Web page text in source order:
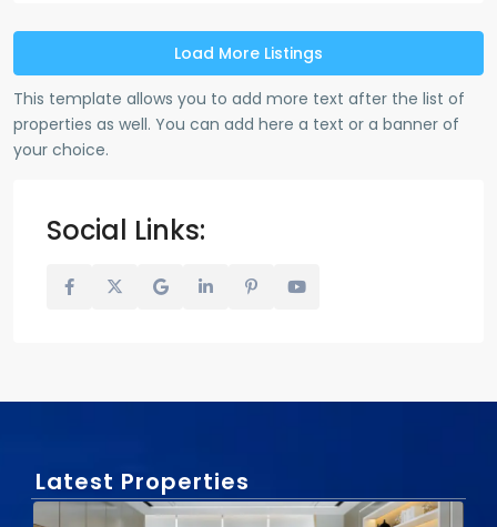
Load More Listings
This template allows you to add more text after the list of
properties as well. You can add here a text or a banner of
your choice.
Social Links:
Latest Properties